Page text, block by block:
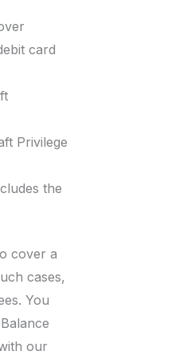
card
Privilege
the
cover a
cases,
You
our